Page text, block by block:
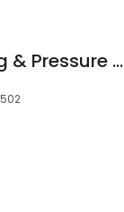
Troy's Exterior Cleaning & Pressure Washing